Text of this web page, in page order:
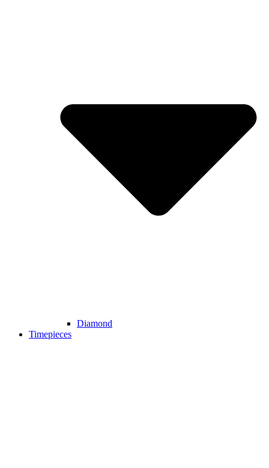
Diamond
Timepieces